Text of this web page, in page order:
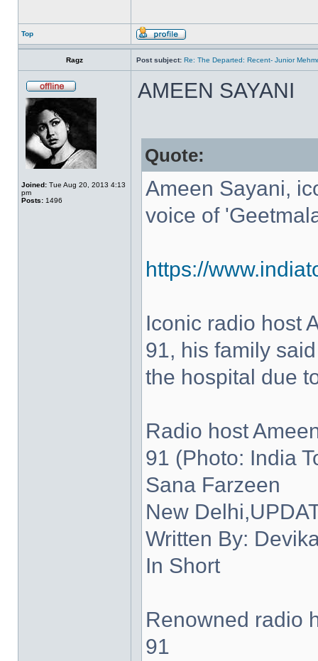
Top
Ragz Post subject: Re: The Departed: Recent- Junior
Joined: Tue Aug 20, 2013 4:13
pm
Posts: 1496
AMEEN SAYANI
Quote:
Ameen Sayani,
voice of
https://
Iconic radio host
91, his family
the hospital due
Radio host
91 (Photo: India
Sana Farzeen
New
Written By:
In Short
Renowned radio
91